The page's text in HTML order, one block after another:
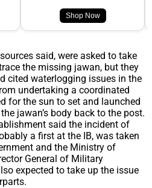
Shop Now
said, were asked to take
the missing jawan, but they
cited waterlogging issues in the
undertaking a coordinated
for the sun to set and launched
jawan’s body back to the post.
said the incident of
a first at the IB, was taken
and the Ministry of
General of Military
expected to take up the issue